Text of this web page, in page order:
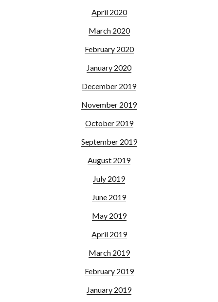
April 2020
March 2020
February 2020
January 2020
December 2019
November 2019
October 2019
September 2019
August 2019
July 2019
June 2019
May 2019
April 2019
March 2019
February 2019
January 2019